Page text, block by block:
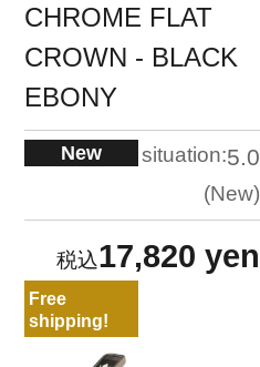
CHROME FLAT
CROWN - BLACK
EBONY
New situation:5.0
New
17,820 yen
Free
shipping!